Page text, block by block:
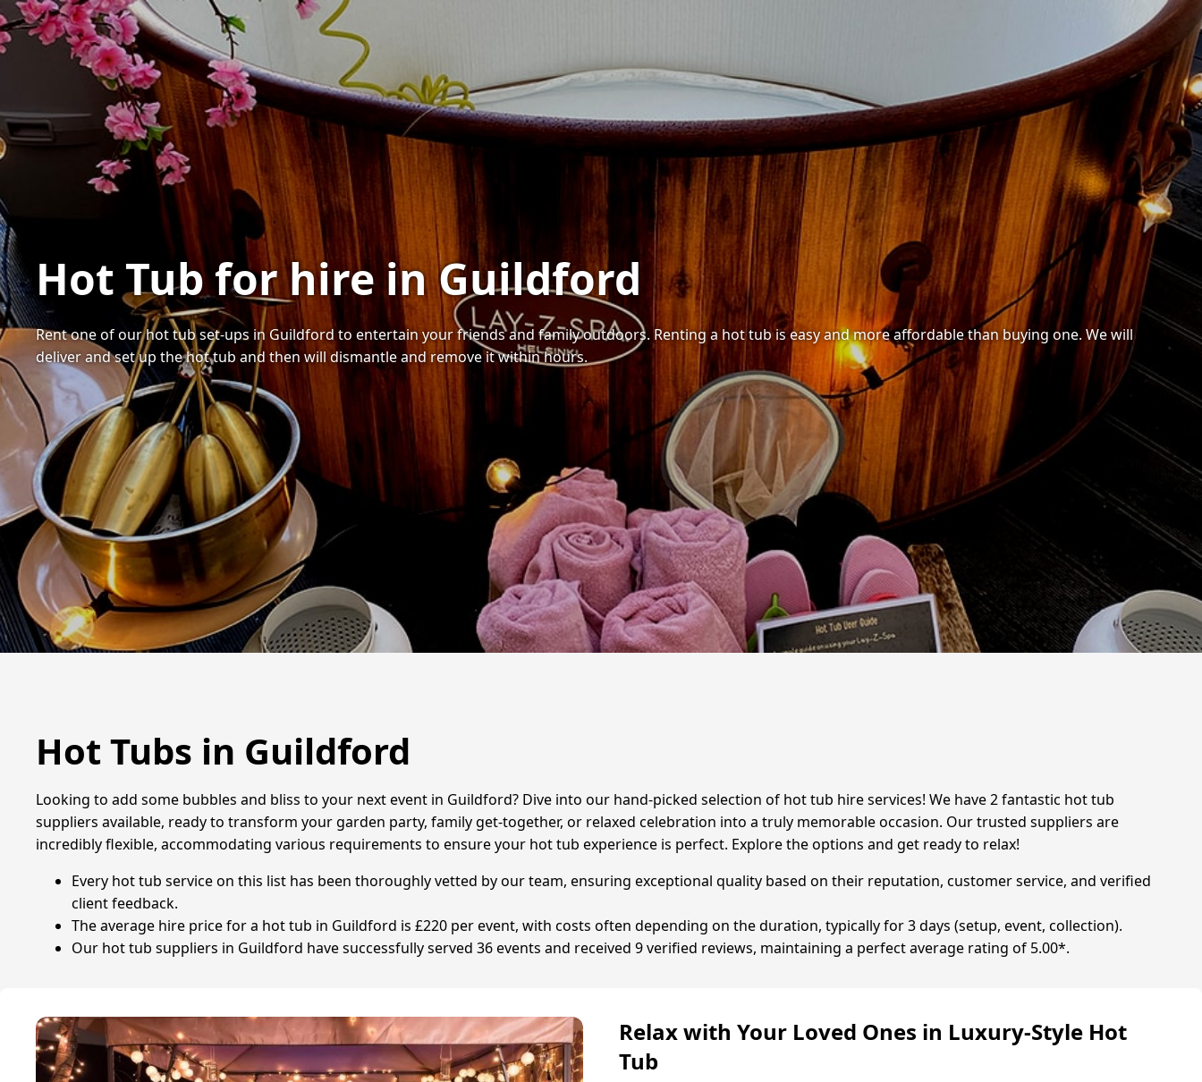
Hot Tub for hire in Guildford
Rent one of our hot tub set-ups in Guildford to entertain your friends and family outdoors. Renting a hot tub is easy and more affordable than buying one. We will
deliver and set up the hot tub and then will dismantle and remove it within hours.
Hot Tubs in Guildford
Looking to add some bubbles and bliss to your next event in Guildford? Dive into our hand-picked selection of hot tub hire services! We have 2 fantastic hot tub
suppliers available, ready to transform your garden party, family get-together, or relaxed celebration into a truly memorable occasion. Our trusted suppliers are
incredibly flexible, accommodating various requirements to ensure your hot tub experience is perfect. Explore the options and get ready to relax!
Every hot tub service on this list has been thoroughly vetted by our team, ensuring exceptional quality based on their reputation, customer service, and verified
client feedback.
The average hire price for a hot tub in Guildford is £220 per event, with costs often depending on the duration, typically for 3 days (setup, event, collection).
Our hot tub suppliers in Guildford have successfully served 36 events and received 9 verified reviews, maintaining a perfect average rating of 5.00*.
Relax with Your Loved Ones in Luxury-Style Hot
Tub